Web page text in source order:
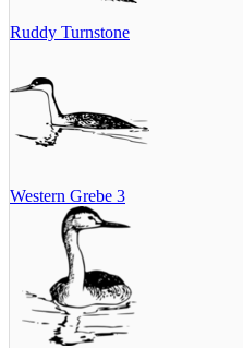
Ruddy Turnstone
Western Grebe 3